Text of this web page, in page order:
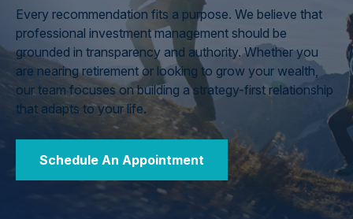
Every recommendation fits a purpose. We believe that
professional investment management should be
grounded in transparency and authority. Whether you
are nearing retirement or looking to grow your wealth,
our team focuses on building a strategy-first relationship
that adapts to your life.
Schedule An Appointment